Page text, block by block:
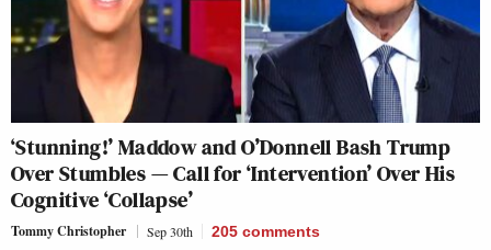
‘Stunning!’ Maddow and O’Donnell Bash Trump
Over Stumbles — Call for ‘Intervention’ Over His
Cognitive ‘Collapse’
Tommy Christopher Sep 30th 205 comments